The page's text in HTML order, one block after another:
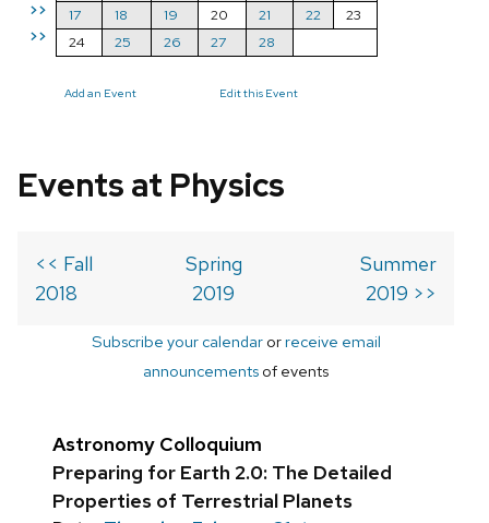
>>
>>
17
18 19 20 21 22
23
24
25 26 27 28
Add an Event Edit this Event
Events at Physics
<< Fall
2018
Spring
2019
Summer
2019 >>
Subscribe your calendarorreceive email
announcements of events
Astronomy Colloquium
Preparing for Earth 2.0: The Detailed
Properties of Terrestrial Planets